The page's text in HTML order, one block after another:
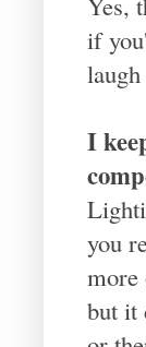
if
I
you
more
but it